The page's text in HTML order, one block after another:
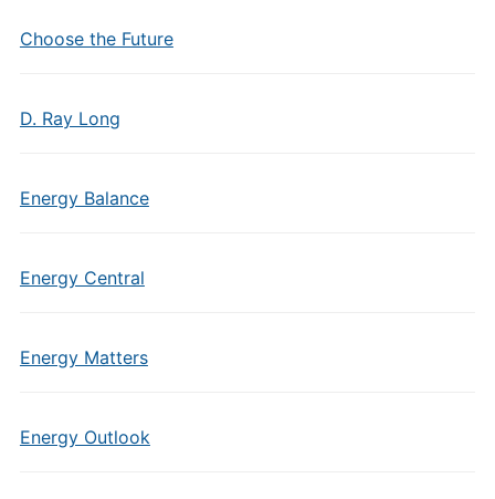
Choose the Future
D. Ray Long
Energy Balance
Energy Central
Energy Matters
Energy Outlook